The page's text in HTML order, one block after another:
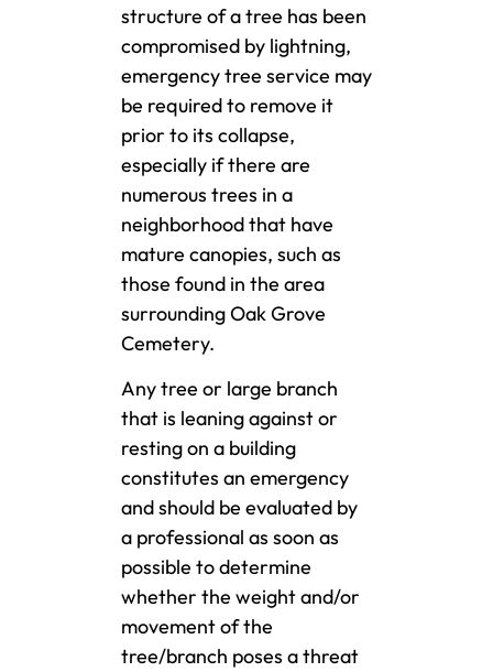
structure of a tree has been
compromised by lightning,
emergency tree service may
be required to remove it
prior to its collapse,
especially if there are
numerous trees in a
neighborhood that have
mature canopies, such as
those found in the area
surrounding Oak Grove
Cemetery.
Any tree or large branch
that is leaning against or
resting on a building
constitutes an emergency
and should be evaluated by
a professional as soon as
possible to determine
whether the weight and/or
movement of the
tree/branch poses a threat